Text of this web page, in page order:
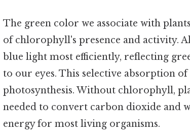
The green color we associate with
of chlorophyll's presence and activity.
blue light most efficiently, reflecting
to our eyes. This selective absorption
photosynthesis. Without chlorophyll,
needed to convert carbon dioxide and
energy for most living organisms.